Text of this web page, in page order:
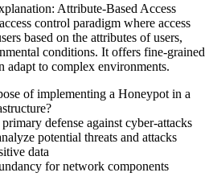
Attribute-Based Access
control paradigm where access
based on the attributes of users,
conditions. It offers fine-grained
adapt to complex environments.
of implementing a Honeypot in a
defense against cyber-attacks
potential threats and attacks
data
for network components